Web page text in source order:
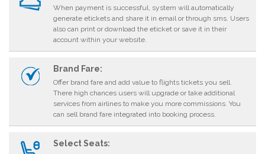
When payment is successful, system will automatically
generate etickets and share it in email or through sms. Users
also can print or download the eticket or save it in their
account within your website.
Brand Fare:
Offer brand fare and add value to flights tickets you sell.
There high chances users will upgrade or take additional
services from airlines to make you more commissions. You
can sell brand fare integrated into booking process.
Select Seats: